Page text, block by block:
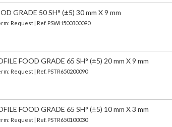
GRADE 50 SH° (±5) 30 mm X 9 mm
Request | Ref. PSWH500300090
FOOD GRADE 65 SH° (±5) 20 mm X 9 mm
Request | Ref. PSTR650200090
FOOD GRADE 65 SH° (±5) 10 mm X 3 mm
Request | Ref. PSTR650100030